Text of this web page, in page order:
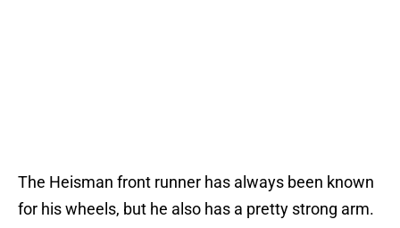
The Heisman front runner has always been known
for his wheels, but he also has a pretty strong arm.